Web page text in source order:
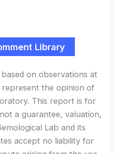
Library
on observations at
the opinion of
This report is for
a guarantee, valuation,
Lab and its
accept no liability for